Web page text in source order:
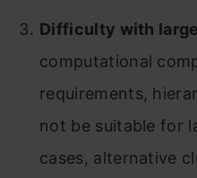
Difficulty with
computational
requirements,
not be suitable for
cases, alternative